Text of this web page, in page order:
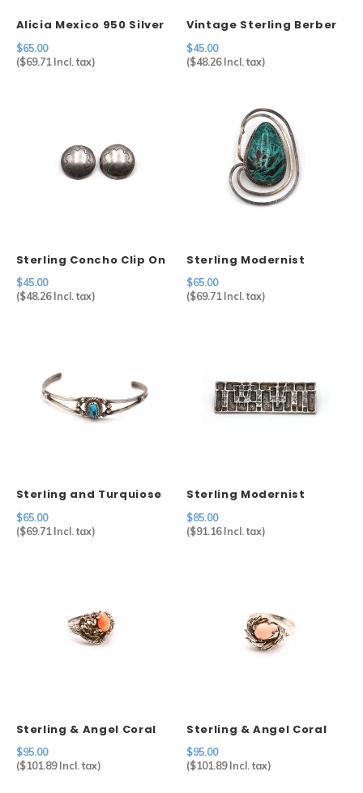
Alicia Mexico 950 Silver
Geometric Clip Earrings
$65.00
($69.71Incl. tax)
Vintage Sterling Berber
Fibulae
$45.00
($48.26Incl. tax)
Sterling Concho Clip On
Earrings
$45.00
($48.26Incl. tax)
Sterling Modernist
Brooch
$65.00
($69.71Incl. tax)
Sterling and Turquiose
Cuff
$65.00
($69.71Incl. tax)
Sterling Modernist
Brooch
$85.00
($91.16Incl. tax)
Sterling & Angel Coral
Ring
$95.00
($101.89Incl. tax)
Sterling & Angel Coral
Ring
$95.00
($101.89Incl. tax)